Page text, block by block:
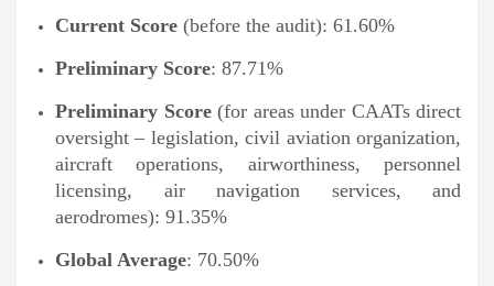
Current Score (before the audit): 61.60%
Preliminary Score: 87.71%
Preliminary Score(for areas under CAATs direct
oversight – legislation, civil aviation organization,
aircraft operations, airworthiness, personnel
licensing, air navigation services, and
aerodromes): 91.35%
Global Average: 70.50%